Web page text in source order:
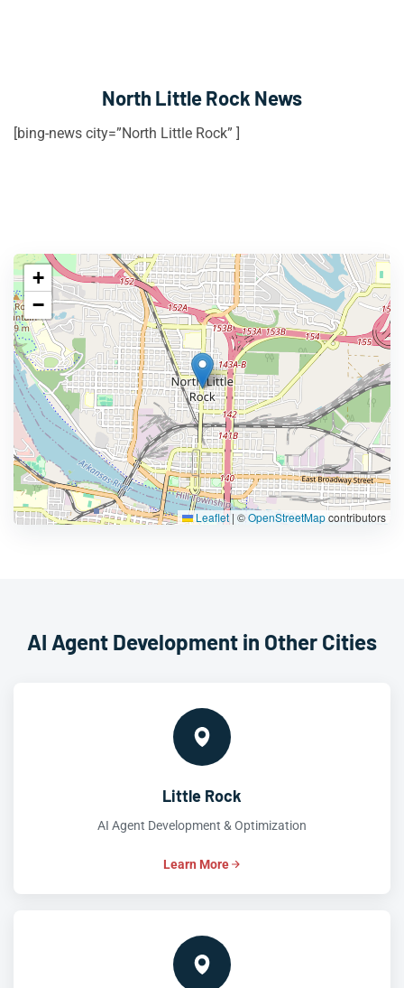
North Little Rock News
[bing-news city=”North Little Rock” ]
+
−
Leaflet | ©OpenStreetMapcontributors
AI Agent Development in Other Cities
Little Rock
AI Agent Development & Optimization
Learn More